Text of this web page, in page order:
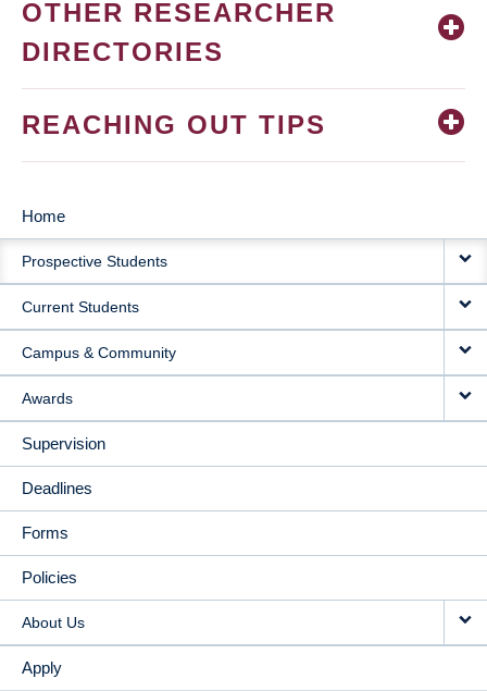
OTHER RESEARCHER
DIRECTORIES
REACHING OUT TIPS
MAIN
NAVIGATION
Home
Prospective Students
Current Students
Campus & Community
Awards
Supervision
Deadlines
Forms
Policies
About Us
Apply